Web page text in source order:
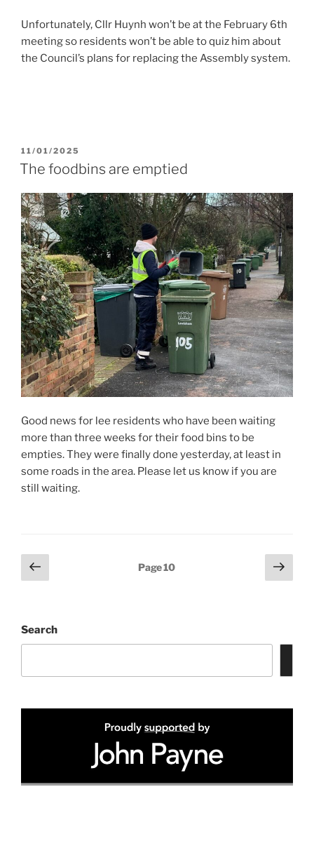
Unfortunately, Cllr Huynh won’t be at the February 6th
meeting so residents won’t be able to quiz him about
the Council’s plans for replacing the Assembly system.
POSTED
ON
11/01/2025
The foodbins are emptied
Good news for lee residents who have been waiting
more than three weeks for their food bins to be
empties. They were finally done yesterday, at least in
some roads in the area. Please let us know if you are
still waiting.
Posts
pagination
Previous
page
Page10
Next
page
Search